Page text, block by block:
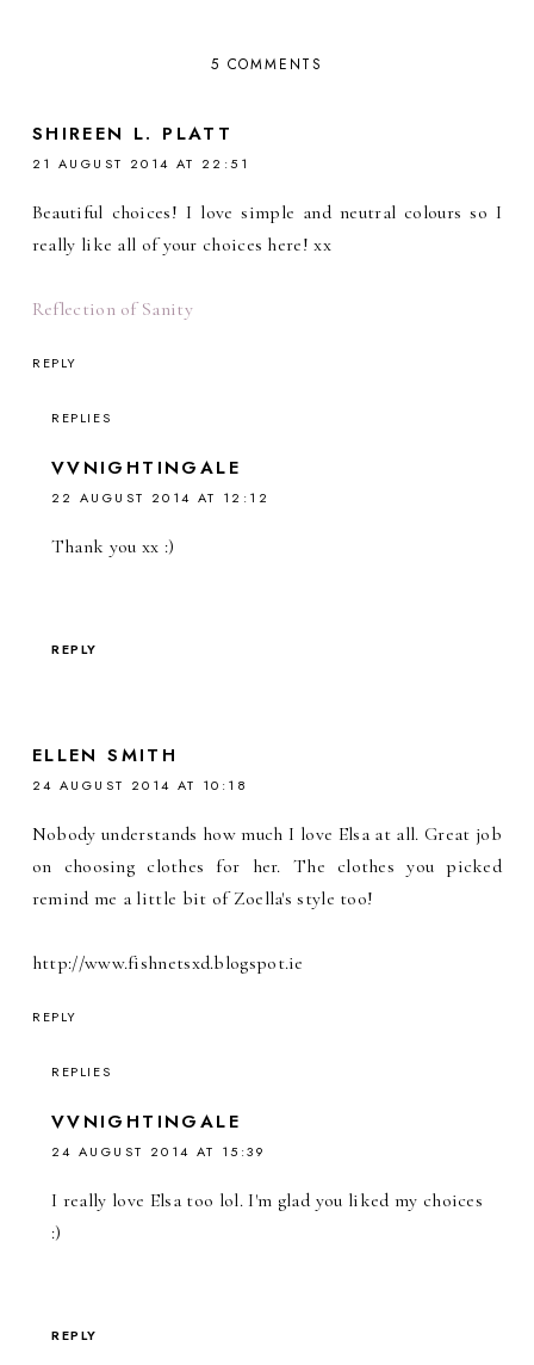
5 COMMENTS
SHIREEN L. PLATT
21 AUGUST 2014 AT 22:51
Beautiful choices! I love simple and neutral colours so I
really like all of your choices here! xx
Reflection of Sanity
REPLY
REPLIES
VVNIGHTINGALE
22 AUGUST 2014 AT 12:12
Thank you xx :)
REPLY
ELLEN SMITH
24 AUGUST 2014 AT 10:18
Nobody understands how much I love Elsa at all. Great job
on choosing clothes for her. The clothes you picked
remind me a little bit of Zoella's style too!
http://www.fishnetsxd.blogspot.ie
REPLY
REPLIES
VVNIGHTINGALE
24 AUGUST 2014 AT 15:39
I really love Elsa too lol. I'm glad you liked my choices
:)
REPLY